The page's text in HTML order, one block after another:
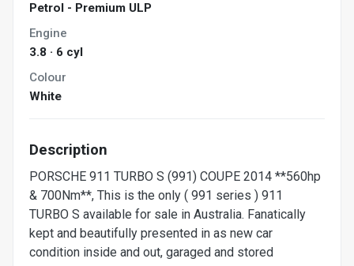
Petrol - Premium ULP
Engine
3.8 · 6 cyl
Colour
White
Description
PORSCHE 911 TURBO S (991) COUPE 2014 **560hp
& 700Nm**, This is the only ( 991 series ) 911
TURBO S available for sale in Australia. Fanatically
kept and beautifully presented in as new car
condition inside and out, garaged and stored